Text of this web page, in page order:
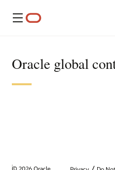
Menu
Oracle global